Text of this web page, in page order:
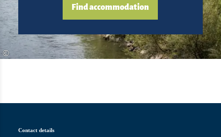
©
Find accommodation
Contact details